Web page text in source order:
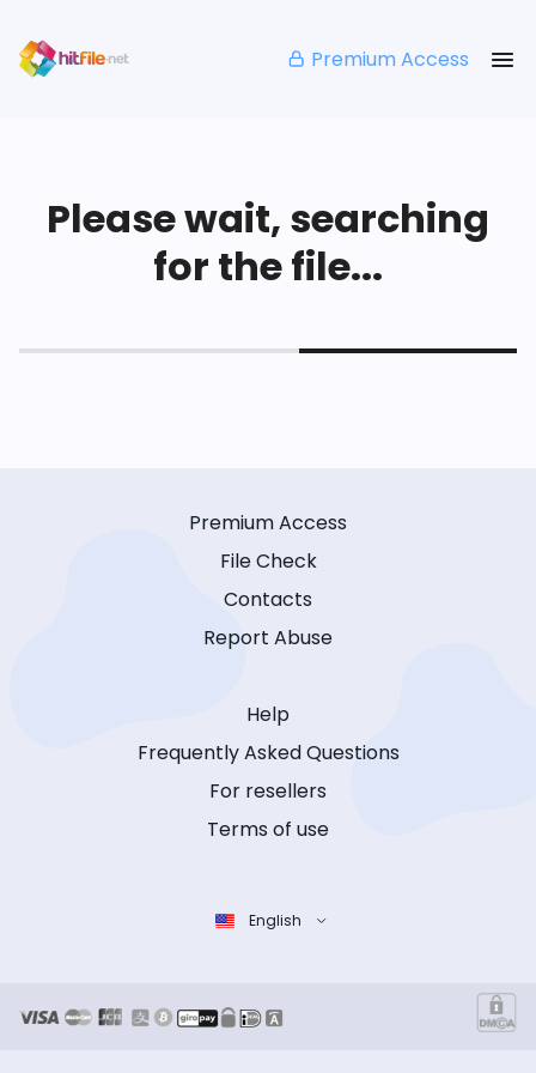
Premium Access
Please wait, searching
for the file...
Premium Access
File Check
Contacts
Report Abuse
Help
Frequently Asked Questions
For resellers
Terms of use
English